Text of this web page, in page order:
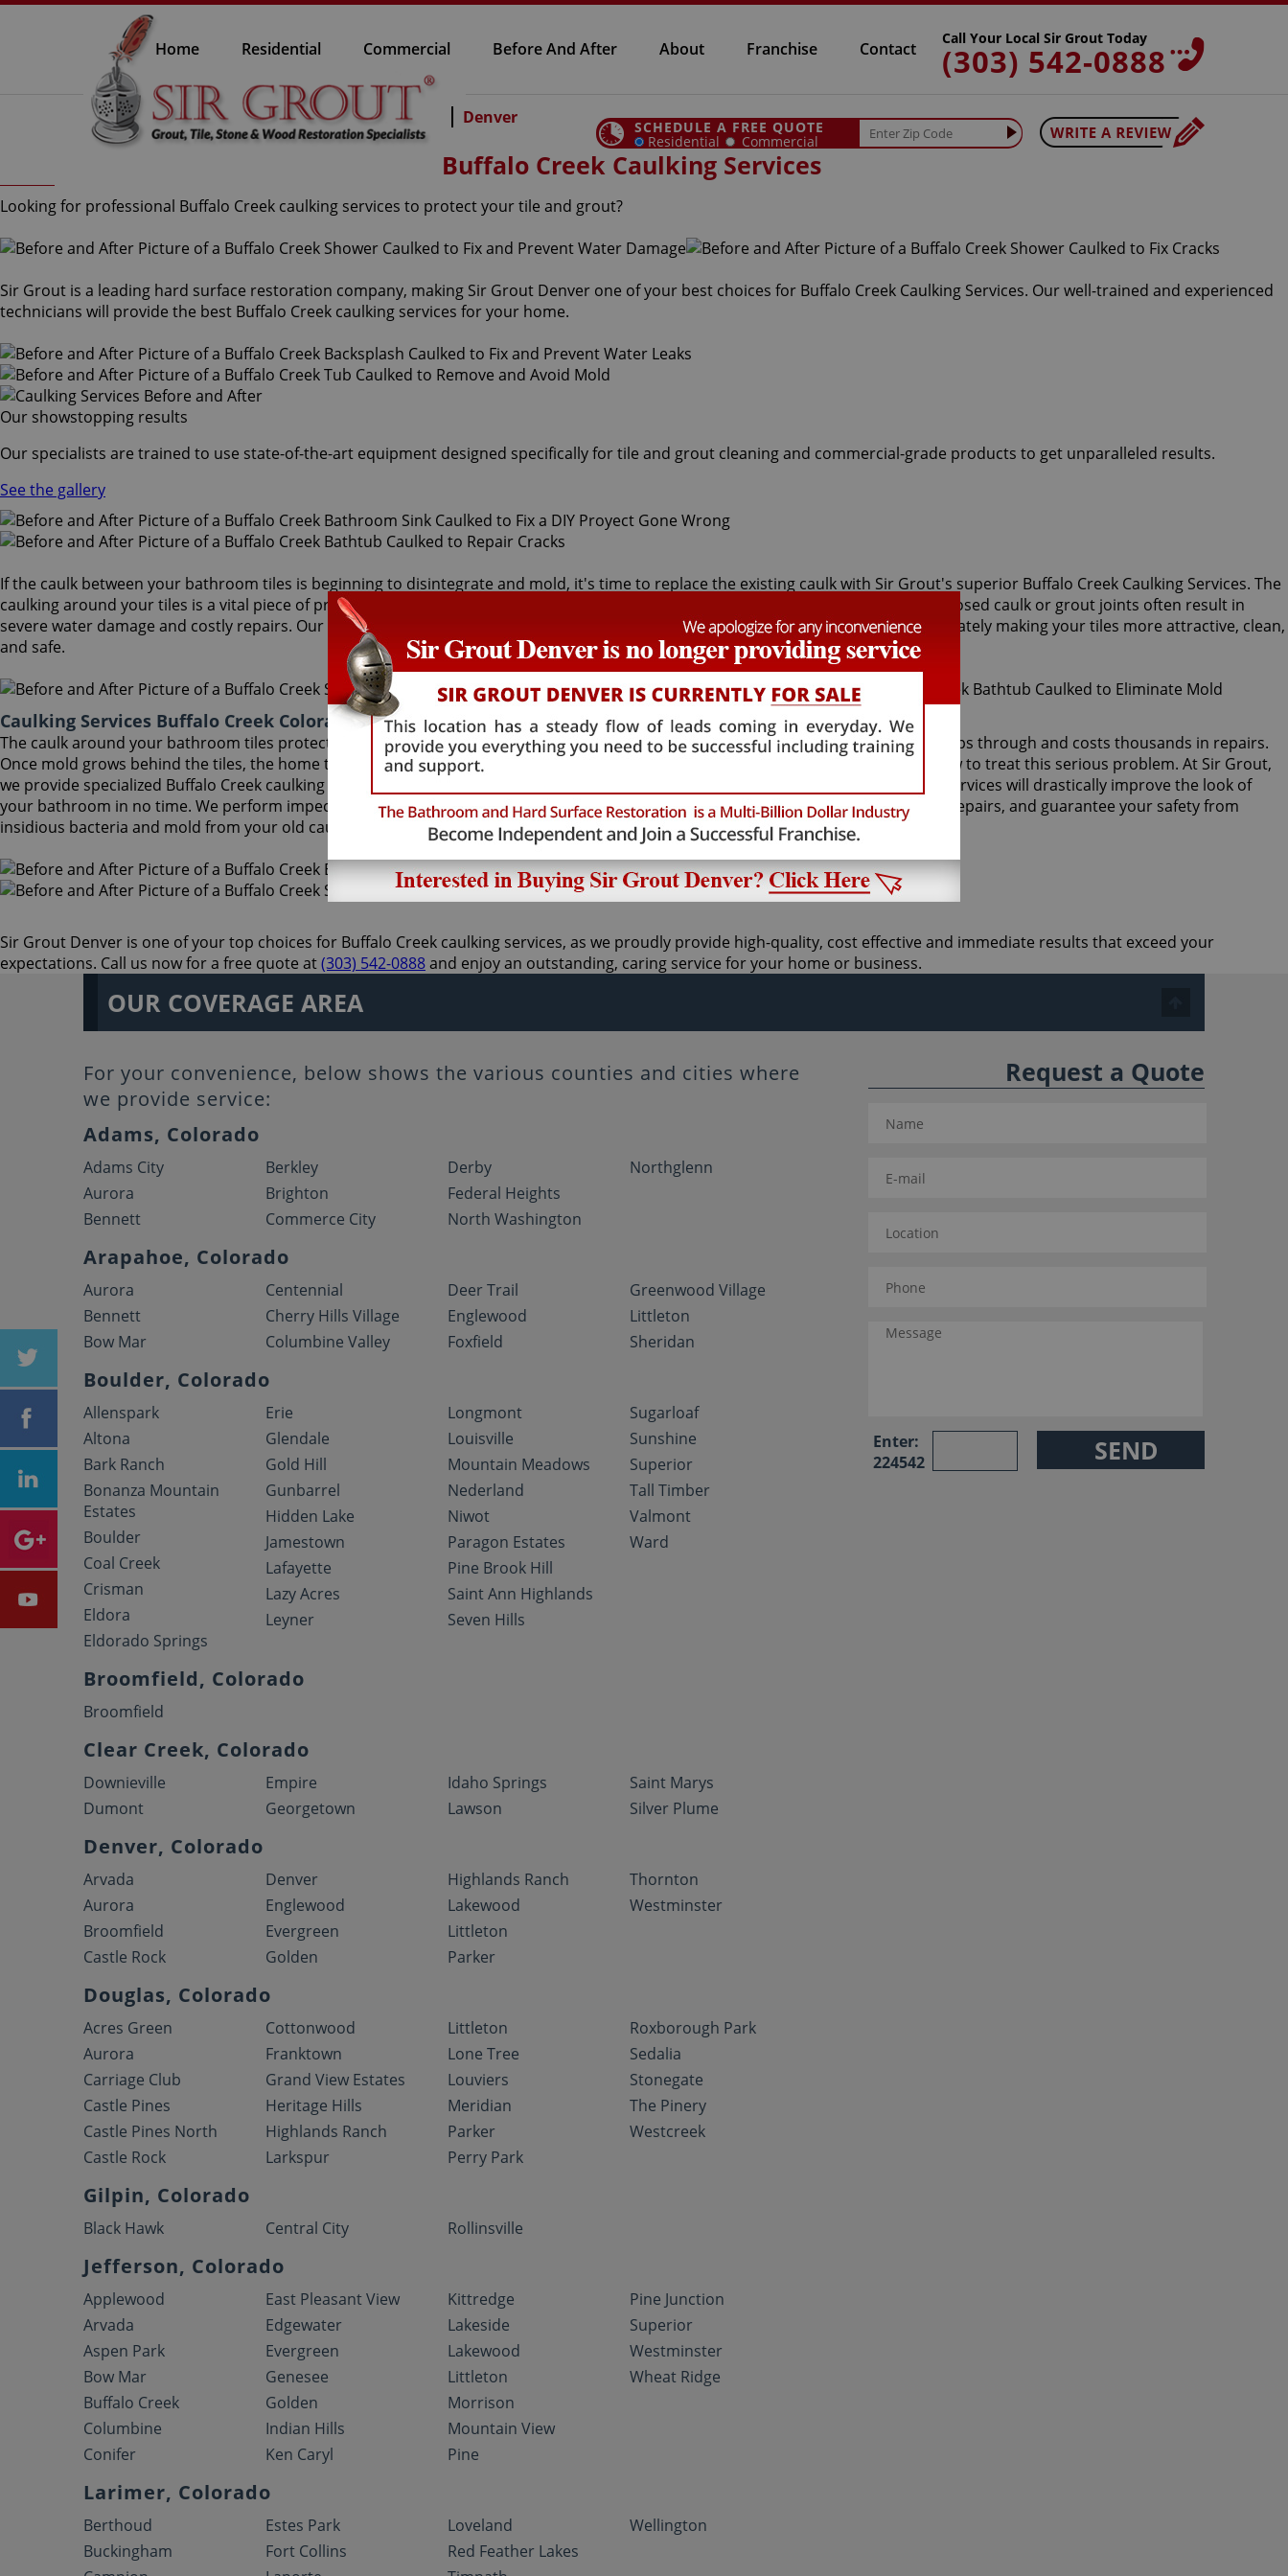
Home Residential Commercial Before And After About Franchise Contact
Call Your Local Sir Grout Today
(303) 542-0888
Denver SCHEDULE A FREE QUOTE
Residential Commercial
Buffalo Creek Caulking Services
Looking for professional Buffalo Creek caulking services to protect your tile and grout?
Sir Grout is a leading hard surface restoration company, making Sir Grout Denver one of your best choices for Buffalo Creek Caulking Services. Our well-trained and experienced
technicians will provide the best Buffalo Creek caulking services for your home.
Our showstopping results
Our specialists are trained to use state-of-the-art equipment designed specifically for tile and grout cleaning and commercial-grade products to get unparalleled results.
See the gallery
If the caulk between your bathroom tiles is beginning to disintegrate and mold, it's time to replace the existing caulk with Sir Grout's superior Buffalo Creek Caulking Services. The
caulking around your tiles is a vital piece of protection against water damage. In time, most caulk will mold, dry up, peel or crack. Exposed caulk or grout joints often result in
severe water damage and costly repairs. Our Buffalo Creek caulking services can safely remove and replace your faulty caulk, immediately making your tiles more attractive, clean,
and safe.
Caulking Services Buffalo Creek Colorado
The caulk around your bathroom tiles protects both the walls behind it and the sub-floor below it. If the joints are cracked, water seeps through and costs thousands in repairs.
Once mold grows behind the tiles, the home turns into a health risk for adults and children. Fortunately, Sir Grout Denver knows how to treat this serious problem. At Sir Grout,
we provide specialized Buffalo Creek caulking services that will restore tiles to an original, pristine state. Our Buffalo Creek caulking services will drastically improve the look of
your bathroom in no time. We perform impeccable Buffalo Creek caulking services that will save you money in costly water damage repairs, and guarantee your safety from
insidious bacteria and mold from your old caulk.
Sir Grout Denver is one of your top choices for Buffalo Creek caulking services, as we proudly provide high-quality, cost effective and immediate results that exceed your
expectations. Call us now for a free quote at(303) 542-0888and enjoy an outstanding, caring service for your home or business.
OUR COVERAGE AREA
For your convenience, below shows the various counties and cities where
we provide service:
Adams, Colorado
Adams City
Aurora
Bennett
Berkley
Brighton
Commerce City
Derby
Federal Heights
North Washington
Northglenn
Arapahoe, Colorado
Aurora
Bennett
Bow Mar
Centennial
Cherry Hills Village
Columbine Valley
Deer Trail
Englewood
Foxfield
Greenwood Village
Littleton
Sheridan
Boulder, Colorado
Allenspark
Altona
Bark Ranch
Bonanza Mountain
Estates
Boulder
Coal Creek
Crisman
Eldora
Eldorado Springs
Erie
Glendale
Gold Hill
Gunbarrel
Hidden Lake
Jamestown
Lafayette
Lazy Acres
Leyner
Longmont
Louisville
Mountain Meadows
Nederland
Niwot
Paragon Estates
Pine Brook Hill
Saint Ann Highlands
Seven Hills
Sugarloaf
Sunshine
Superior
Tall Timber
Valmont
Ward
Broomfield, Colorado
Broomfield
Clear Creek, Colorado
Downieville
Dumont
Empire
Georgetown
Idaho Springs
Lawson
Saint Marys
Silver Plume
Denver, Colorado
Arvada
Aurora
Broomfield
Castle Rock
Denver
Englewood
Evergreen
Golden
Highlands Ranch
Lakewood
Littleton
Parker
Thornton
Westminster
Douglas, Colorado
Acres Green
Aurora
Carriage Club
Castle Pines
Castle Pines North
Castle Rock
Cottonwood
Franktown
Grand View Estates
Heritage Hills
Highlands Ranch
Larkspur
Littleton
Lone Tree
Louviers
Meridian
Parker
Perry Park
Roxborough Park
Sedalia
Stonegate
The Pinery
Westcreek
Gilpin, Colorado
Black Hawk Central City Rollinsville
Jefferson, Colorado
Applewood
Arvada
Aspen Park
Bow Mar
Buffalo Creek
Columbine
Conifer
East Pleasant View
Edgewater
Evergreen
Genesee
Golden
Indian Hills
Ken Caryl
Kittredge
Lakeside
Lakewood
Littleton
Morrison
Mountain View
Pine
Pine Junction
Superior
Westminster
Wheat Ridge
Larimer, Colorado
Berthoud
Buckingham
Estes Park
Fort Collins
Loveland
Red Feather Lakes
Wellington
Request a Quote
Enter:
224542